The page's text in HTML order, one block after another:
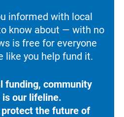
informed with local
know about — with no
is free for everyone
like you help fund it.
funding, community
our lifeline.
the future of